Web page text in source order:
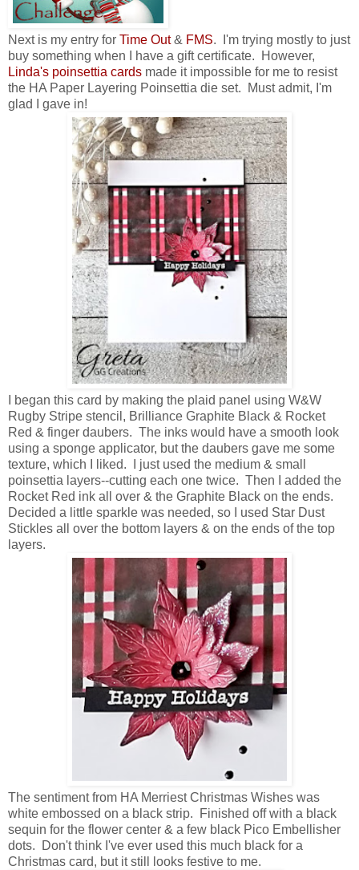
Next is my entry for Time Out& FMS. I'm trying mostly to just
buy something when I have a gift certificate. However,
Linda's poinsettia cards made it impossible for me to resist
the HA Paper Layering Poinsettia die set. Must admit, I'm
glad I gave in!
I began this card by making the plaid panel using W&W
Rugby Stripe stencil, Brilliance Graphite Black & Rocket
Red & finger daubers. The inks would have a smooth look
using a sponge applicator, but the daubers gave me some
texture, which I liked. I just used the medium & small
poinsettia layers--cutting each one twice. Then I added the
Rocket Red ink all over & the Graphite Black on the ends.
Decided a little sparkle was needed, so I used Star Dust
Stickles all over the bottom layers & on the ends of the top
layers.
The sentiment from HA Merriest Christmas Wishes was
white embossed on a black strip. Finished off with a black
sequin for the flower center & a few black Pico Embellisher
dots. Don't think I've ever used this much black for a
Christmas card, but it still looks festive to me.